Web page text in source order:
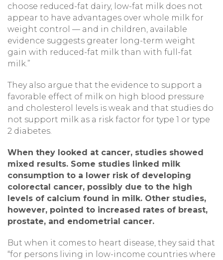
choose reduced-fat dairy, low-fat milk does not
appear to have advantages over whole milk for
weight control — and in children, available
evidence suggests greater long-term weight
gain with reduced-fat milk than with full-fat
milk.”
They also argue that the evidence to support a
favorable effect of milk on high blood pressure
and cholesterol levels is weak and that studies do
not support milk as a risk factor for type 1 or type
2 diabetes.
When they looked at cancer, studies showed
mixed results. Some studies linked milk
consumption to a lower risk of developing
colorectal cancer, possibly due to the high
levels of calcium found in milk. Other studies,
however, pointed to increased rates of breast,
prostate, and endometrial cancer.
But when it comes to heart disease, they said that
“for persons living in low-income countries where